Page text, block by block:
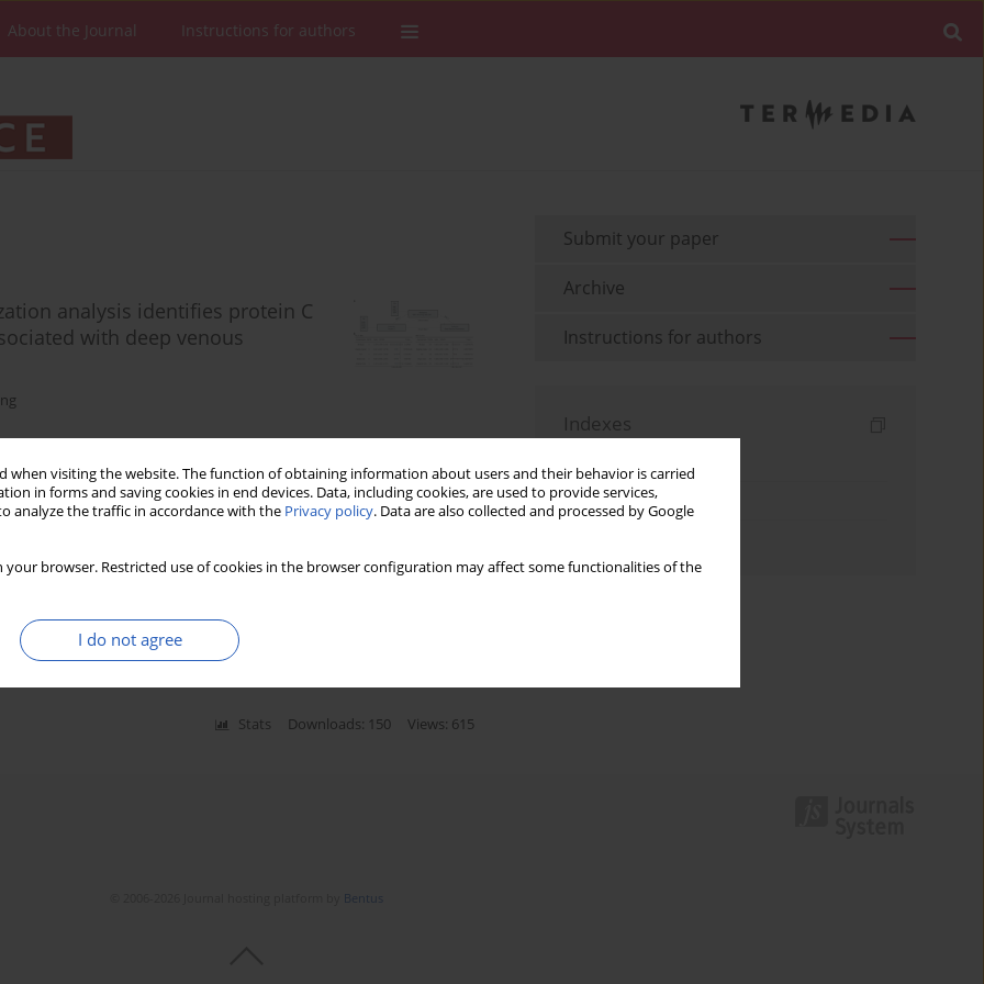
when visiting the website. The function of obtaining information about users and their behavior is carried
in forms and saving cookies in end devices. Data, including cookies, are used to provide services,
analyze the traffic in accordance with the Privacy policy. Data are also collected and processed by Google
your browser. Restricted use of cookies in the browser configuration may affect some functionalities of the
I do not agree
About the Journal Instructions for authors
analysis identifies protein C
with deep venous
Stats Downloads: 96 Views: 483
following ischemic
Stats Downloads: 150 Views: 615
Submit your paper
Archive
Instructions for authors
Indexes
Topics index
Bentus